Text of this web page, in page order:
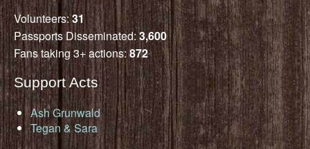
Volunteers:31
Passports Disseminated:3,600
Fans taking 3+ actions:872
Support Acts
Ash Grunwald
Tegan & Sara